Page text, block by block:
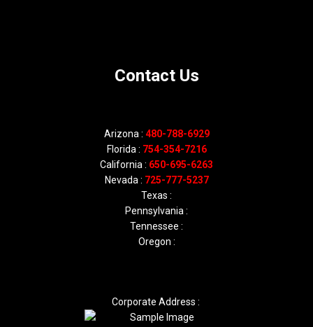
Contact Us
Arizona : 480-788-6929
Florida : 754-354-7216
California : 650-695-6263
Nevada : 725-777-5237
Texas :
Pennsylvania :
Tennessee :
Oregon :
Corporate Address :